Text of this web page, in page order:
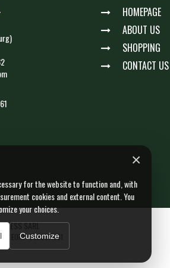
HOMEPAGE
ABOUT US
SHOPPING
CONTACT US
SARL
EORI : LU23511061
×
for the website to function and, with
cookies and external content. You
your choices.
Customize